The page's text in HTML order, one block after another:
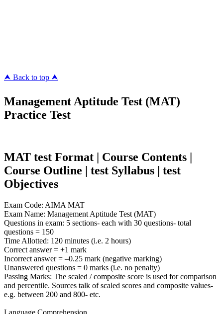
⮝ Back to top ⮝
Management Aptitude Test (MAT)
Practice Test
MAT test Format | Course Contents |
Course Outline | test Syllabus | test
Objectives
Exam Code: AIMA MAT
Exam Name: Management Aptitude Test (MAT)
Questions in exam: 5 sections- each with 30 questions- total
questions = 150
Time Allotted: 120 minutes (i.e. 2 hours)
Correct answer = +1 mark
Incorrect answer = –0.25 mark (negative marking)
Unanswered questions = 0 marks (i.e. no penalty)
Passing Marks: The scaled / composite score is used for comparison
and percentile. Sources talk of scaled scores and composite values-
e.g. between 200 and 800- etc.
Language Comprehension